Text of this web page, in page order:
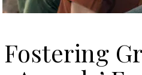
Fostering